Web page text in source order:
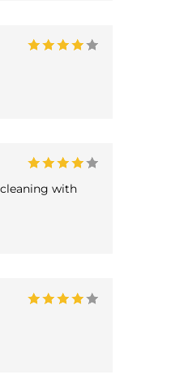
with